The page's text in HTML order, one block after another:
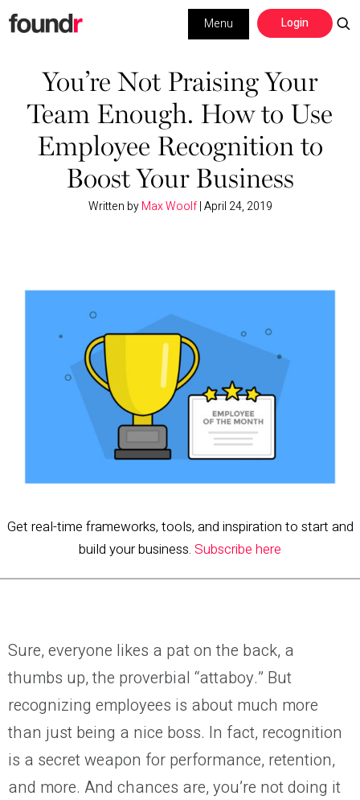
Skip
to
navigation
Skip
to
content
Login
Menu
Building a Business
Social Media
Marketing
Interviews
You’re Not Praising Your
Team Enough. How to Use
Employee Recognition to
Boost Your Business
Written byMax Woolf|April 24, 2019
Get real-time frameworks, tools, and inspiration to start and
build your business. Subscribe here
Sure, everyone likes a pat on the back, a
thumbs up, the proverbial “attaboy.” But
recognizing employees is about much more
than just being a nice boss. In fact, recognition
is a secret weapon for performance, retention,
and more. And chances are, you’re not doing it